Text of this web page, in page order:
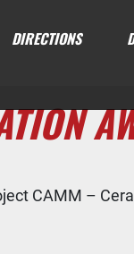
DIRECTIONS
CAMM –